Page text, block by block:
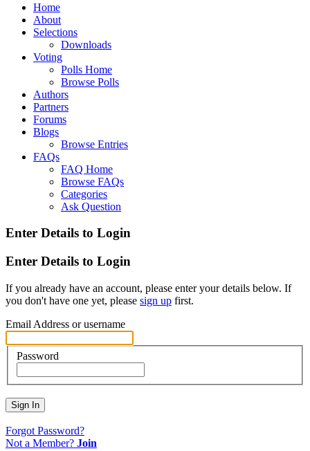
Home
About
Selections
Downloads
Voting
Polls Home
Browse Polls
Authors
Partners
Forums
Blogs
Browse Entries
FAQs
FAQ Home
Browse FAQs
Categories
Ask Question
Enter Details to Login
Enter Details to Login
If you already have an account, please enter your details below. If
you don't have one yet, please sign up first.
Email Address or username
Password
Sign In
Forgot Password?
Not a Member? Join